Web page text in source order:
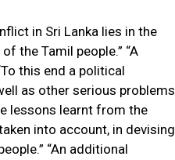
in Sri Lanka lies in the
the Tamil people.” “A
this end a political
as other serious problems
lessons learnt from the
into account, in devising
“An additional